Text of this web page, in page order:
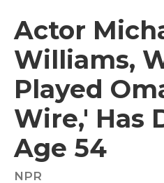
Actor
Williams,
Played
Wire,' Has
Age 54
NPR